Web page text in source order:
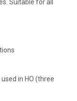
Suitable for all
in HO (three